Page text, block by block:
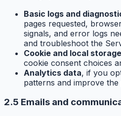
Basic logs and
pages requested,
signals, and error logs
and troubleshoot the
Cookie and local
cookie consent choices
Analytics data, if you
patterns and improve
2.5 Emails and